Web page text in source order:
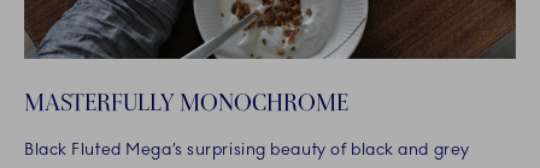
MASTERFULLY MONOCHROME
Black Fluted Mega’s surprising beauty of black and grey